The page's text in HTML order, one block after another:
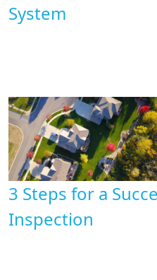
System
3 Steps for ​a
Inspection